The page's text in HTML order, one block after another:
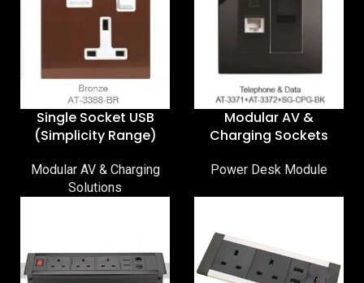
Single Socket USB
(Simplicity Range)
Modular AV & Charging
Solutions
Modular AV &
Charging Sockets
Power Desk Module